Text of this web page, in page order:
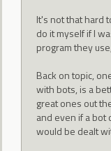
It's not that hard
do it myself if I
program they
Back on topic,
with bots, is a
great ones out
and even if a bot
would be dealt